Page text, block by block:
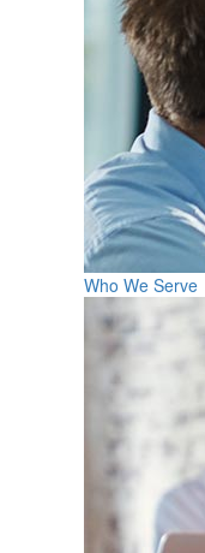
Who We Serve